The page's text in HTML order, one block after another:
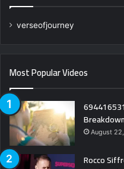
verseofjourney
Most Popular Videos
Breakdown
August
Rocco